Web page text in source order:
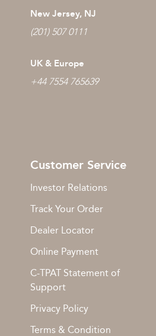
New Jersey, NJ
(201) 507 0111
UK & Europe
+44 7554 765639
Customer Service
Investor Relations
Track Your Order
Dealer Locator
Online Payment
C-TPAT Statement of
Support
Privacy Policy
Terms & Condition